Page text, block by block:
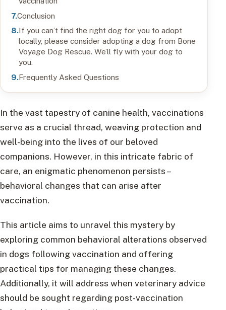
Conclusion
If you can’t find the right dog for you to adopt
locally, please consider adopting a dog from Bone
Voyage Dog Rescue. We’ll fly with your dog to
you.
Frequently Asked Questions
In the vast tapestry of canine health, vaccinations
serve as a crucial thread, weaving protection and
well-being into the lives of our beloved
companions. However, in this intricate fabric of
care, an enigmatic phenomenon persists –
behavioral changes that can arise after
vaccination.
This article aims to unravel this mystery by
exploring common behavioral alterations observed
in dogs following vaccination and offering
practical tips for managing these changes.
Additionally, it will address when veterinary advice
should be sought regarding post-vaccination